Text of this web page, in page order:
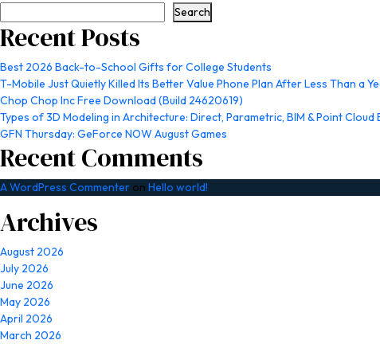
Search
Recent Posts
Best 2026 Back-to-School Gifts for College Students
T-Mobile Just Quietly Killed Its Better Value Phone Plan After Less Than a
Chop Chop Inc Free Download (Build 24620619)
Types of 3D Modeling in Architecture: Direct, Parametric, BIM & Point Cloud
GFN Thursday: GeForce NOW August Games
Recent Comments
A WordPress Commenter on Hello world!
Archives
August 2026
July 2026
June 2026
May 2026
April 2026
March 2026